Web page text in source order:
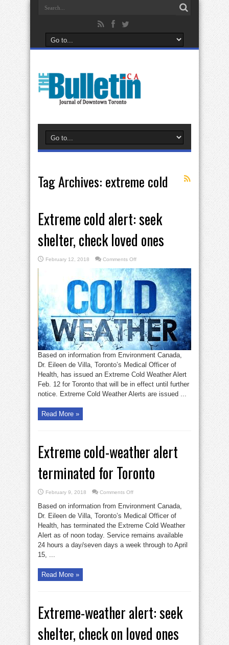
Tag Archives: extreme cold
Extreme cold alert: seek
shelter, check loved ones
February 12, 2018 Comments Offon
cold
alert:
seek
shelter,
check
loved
ones
Based on information from Environment Canada,
Dr. Eileen de Villa, Toronto’s Medical Officer of
Health, has issued an Extreme Cold Weather Alert
Feb. 12 for Toronto that will be in effect until further
notice. Extreme Cold Weather Alerts are issued ...
Read More »
Extreme cold-weather alert
terminated for Toronto
February 9, 2018 Comments Offon
weather
alert
terminated
for
Toronto
Based on information from Environment Canada,
Dr. Eileen de Villa, Toronto’s Medical Officer of
Health, has terminated the Extreme Cold Weather
Alert as of noon today. Service remains available
24 hours a day/seven days a week through to April
15, ...
Read More »
Extreme-weather alert: seek
shelter, check on loved ones